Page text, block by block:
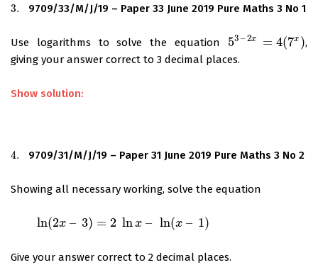
3.
3. 9709/33/M/J/19 – Paper 33 June 2019 Pure Maths 3 No 1
Use logarithms to solve the equation 53–2x = 4(7x )
53 2x =4( 7x )
,
giving your answer correct to 3 decimal places.
Show solution:
4.
4. 9709/31/M/J/19 – Paper 31 June 2019 Pure Maths 3 No 2
Showing all necessary working, solve the equation
ln(2x – 3) = 2 lnx – ln(x – 1)
– 3 )=2 ln x – ln x – 1)
Give your answer correct to 2 decimal places.